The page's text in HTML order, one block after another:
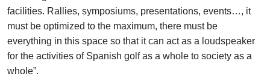
facilities. Rallies, symposiums, presentations, events…, it
must be optimized to the maximum, there must be
everything in this space so that it can act as a loudspeaker
for the activities of Spanish golf as a whole to society as a
whole”.